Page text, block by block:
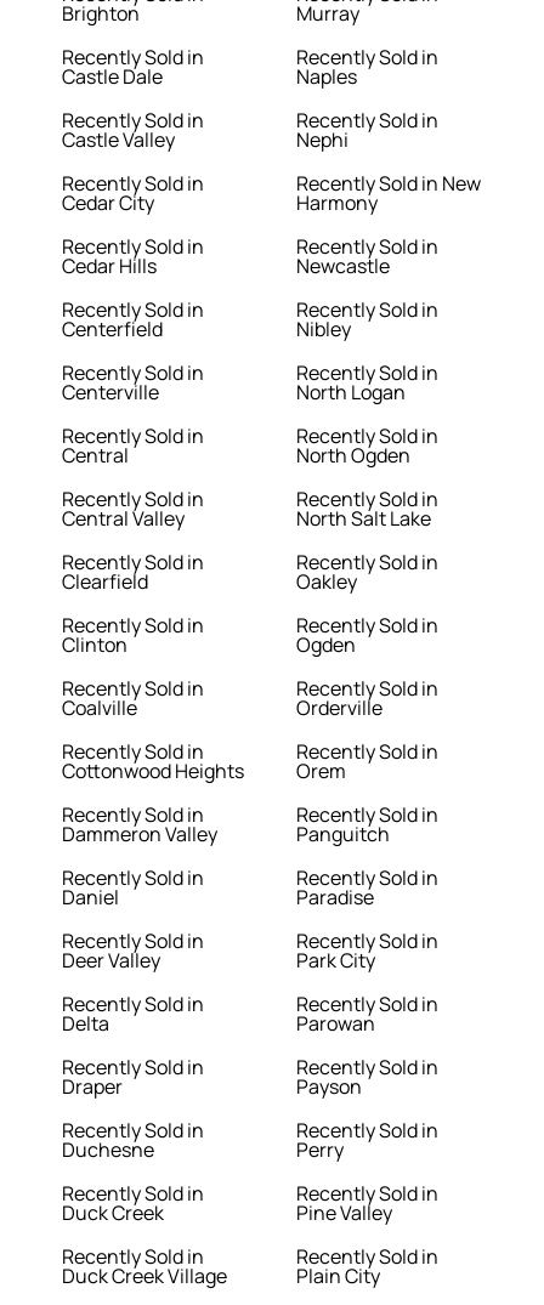
Brighton
Recently Sold in
Castle Dale
Recently Sold in
Castle Valley
Recently Sold in
Cedar City
Recently Sold in
Cedar Hills
Recently Sold in
Centerfield
Recently Sold in
Centerville
Recently Sold in
Central
Recently Sold in
Central Valley
Recently Sold in
Clearfield
Recently Sold in
Clinton
Recently Sold in
Coalville
Recently Sold in
Cottonwood Heights
Recently Sold in
Dammeron Valley
Recently Sold in
Daniel
Recently Sold in
Deer Valley
Recently Sold in
Delta
Recently Sold in
Draper
Recently Sold in
Duchesne
Recently Sold in
Duck Creek
Recently Sold in
Duck Creek Village
Murray
Recently Sold in
Naples
Recently Sold in
Nephi
Recently Sold in New
Harmony
Recently Sold in
Newcastle
Recently Sold in
Nibley
Recently Sold in
North Logan
Recently Sold in
North Ogden
Recently Sold in
North Salt Lake
Recently Sold in
Oakley
Recently Sold in
Ogden
Recently Sold in
Orderville
Recently Sold in
Orem
Recently Sold in
Panguitch
Recently Sold in
Paradise
Recently Sold in
Park City
Recently Sold in
Parowan
Recently Sold in
Payson
Recently Sold in
Perry
Recently Sold in
Pine Valley
Recently Sold in
Plain City